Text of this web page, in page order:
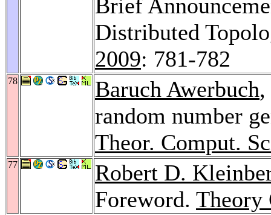
Brief
Distributed
2009: 781-782
78 Baruch Awerbuch
random number
Theor. Comput.
77
Robert D.
Foreword. Theory